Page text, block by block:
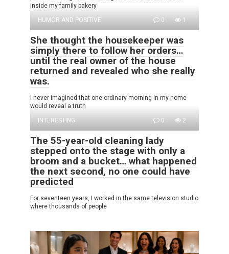
inside my family bakery
HUMOR AND POSITIVE
0 1
She thought the housekeeper was
simply there to follow her orders…
until the real owner of the house
returned and revealed who she really
was.
I never imagined that one ordinary morning in my home
would reveal a truth
INTERESTING
0 2
The 55-year-old cleaning lady
stepped onto the stage with only a
broom and a bucket… what happened
the next second, no one could have
predicted
For seventeen years, I worked in the same television studio
where thousands of people